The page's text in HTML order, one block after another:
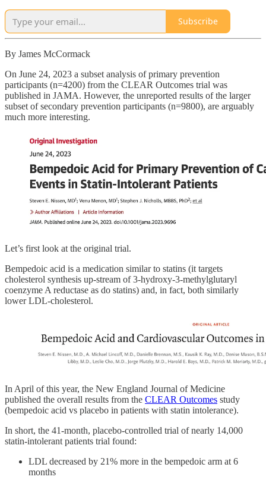
Subscribe
By James McCormack
On June 24, 2023 a subset analysis of primary prevention
participants (n=4200) from the CLEAR Outcomes trial was
published in JAMA. However, the unreported results of the larger
subset of secondary prevention participants (n=9800), are arguably
much more interesting.
Let’s first look at the original trial.
Bempedoic acid is a medication similar to statins (it targets
cholesterol synthesis up-stream of 3-hydroxy-3-methylglutaryl
coenzyme A reductase as do statins) and, in fact, both similarly
lower LDL-cholesterol.
In April of this year, the New England Journal of Medicine
published the overall results from the CLEAR Outcomes study
(bempedoic acid vs placebo in patients with statin intolerance).
In short, the 41-month, placebo-controlled trial of nearly 14,000
statin-intolerant patients trial found:
LDL decreased by 21% more in the bempedoic arm at 6
months